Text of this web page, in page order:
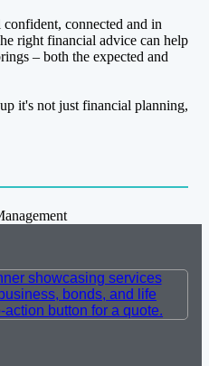
connected and in
right financial advice can help
– both the expected and
it's not just financial planning,